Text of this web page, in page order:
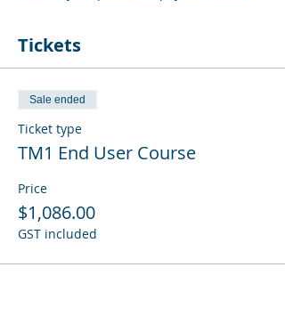
Tickets
Sale ended
Ticket type
TM1 End User Course
Price
$1,086.00
GST included